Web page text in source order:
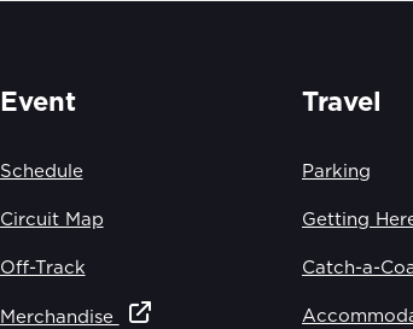
Event
Schedule
Circuit Map
Off-Track
Merchandise
Travel
Parking
Getting
Catch-a-